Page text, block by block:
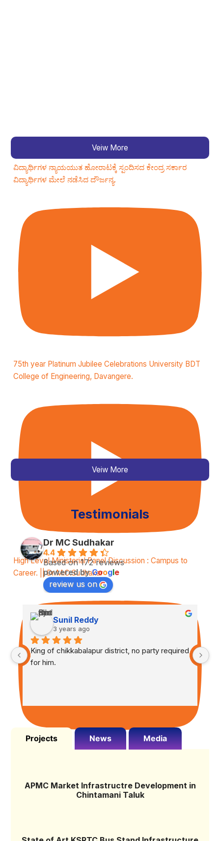
Veiw More
ವಿದ್ಯಾರ್ಥಿಗಳ ನ್ಯಾಯಯುತ ಹೋರಾಟಕ್ಕೆ ಸ್ಪಂದಿಸದ ಕೇಂದ್ರ ಸರ್ಕಾರ
ವಿದ್ಯಾರ್ಥಿಗಳ ಮೇಲೆ ನಡೆಸಿದ ದೌರ್ಜನ್ಯ.
75th year Platinum Jubilee Celebrations University BDT
College of Engineering, Davangere.
High Level Ministerial Panel Discussion : Campus to
Career. || Dr.M.C.Sudhakar
Veiw More
Testimonials
Dr MC Sudhakar
4.4
Based on 172 reviews
powered byGoogle
review us on
Sunil Reddy
3 years ago
King of chikkabalapur district, no party required
for him.
Projects News Media
APMC Market Infrastructre Development in
Chintamani Taluk